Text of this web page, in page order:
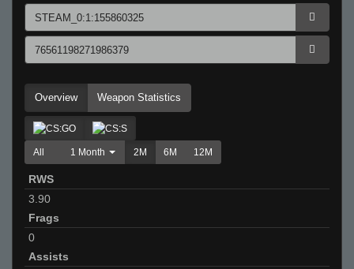
Overview Weapon Statistics
All 1 Month 2M 6M 12M
RWS
3.90
Frags
0
Assists